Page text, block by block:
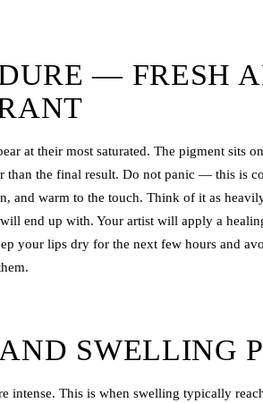
— FRESH
at their most saturated. The pigment sits
than the final result. Do not panic — this is
and warm to the touch. Think of it as
end up with. Your artist will apply a
your lips dry for the next few hours and
SWELLING
intense. This is when swelling typically